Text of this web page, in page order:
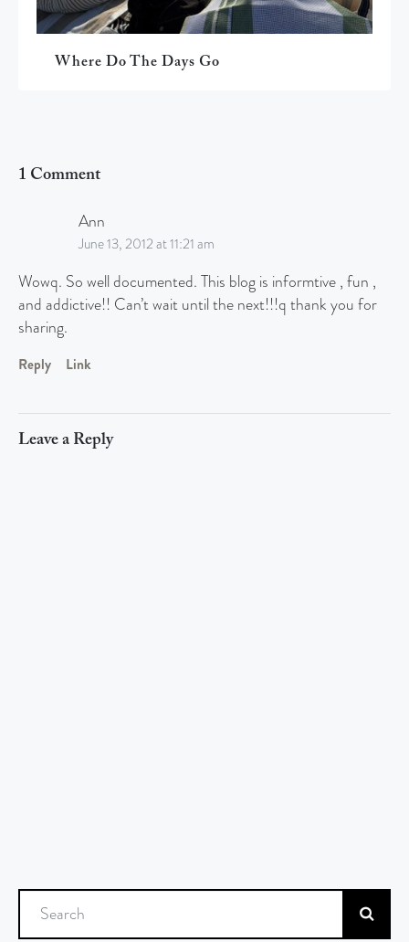
Where Do The Days Go
1 Comment
Ann
June 13, 2012 at 11:21 am
Wowq. So well documented. This blog is informtive , fun ,
and addictive!! Can’t wait until the next!!!q thank you for
sharing.
Reply Link
Leave a Reply
Search